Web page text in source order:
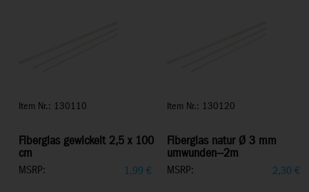
Item Nr.: 130110
Fiberglas gewickelt 2,5 x 100
cm
MSRP: 1,99 €
Item Nr.: 130120
Fiberglas natur Ø 3 mm
umwunden--2m
MSRP: 2,30€